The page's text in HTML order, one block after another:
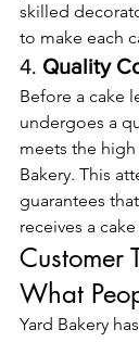
skilled
to make each
4. Quality
Before a cake
undergoes a
meets the high
Bakery. This
guarantees
receives a
Customer
What
Yard Bakery